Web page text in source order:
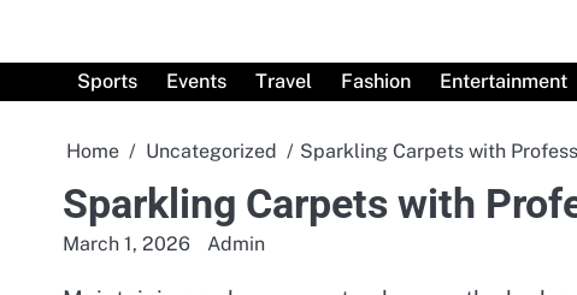
content Sports Events Travel Fashion Entertainment
Home Uncategorized Sparkling Carpets with
Sparkling Carpets with
March 1, 2026 Admin